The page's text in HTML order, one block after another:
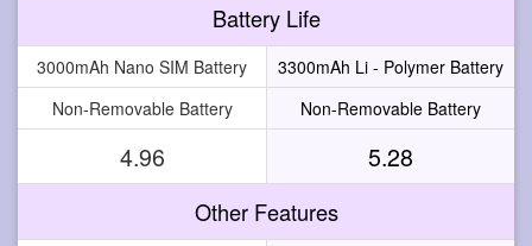
Battery Life
3000mAh Nano SIM Battery
3300mAh Li - Polymer Battery
Non-Removable Battery
Non-Removable Battery
4.96 5.28
Other Features